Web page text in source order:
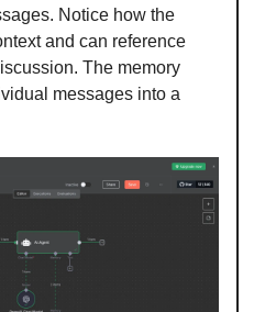
Notice how the
and can reference
The memory
messages into a